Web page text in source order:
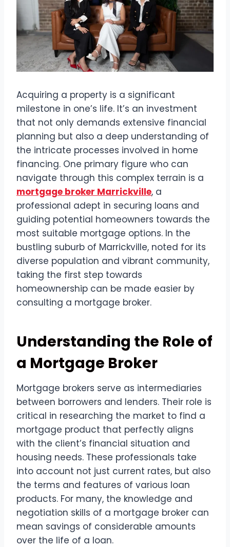
Acquiring a property is a significant
milestone in one’s life. It’s an investment
that not only demands extensive financial
planning but also a deep understanding of
the intricate processes involved in home
financing. One primary figure who can
navigate through this complex terrain is a
mortgage broker Marrickville, a
professional adept in securing loans and
guiding potential homeowners towards the
most suitable mortgage options. In the
bustling suburb of Marrickville, noted for its
diverse population and vibrant community,
taking the first step towards
homeownership can be made easier by
consulting a mortgage broker.
Understanding the Role of
a Mortgage Broker
Mortgage brokers serve as intermediaries
between borrowers and lenders. Their role is
critical in researching the market to find a
mortgage product that perfectly aligns
with the client’s financial situation and
housing needs. These professionals take
into account not just current rates, but also
the terms and features of various loan
products. For many, the knowledge and
negotiation skills of a mortgage broker can
mean savings of considerable amounts
over the life of a loan.